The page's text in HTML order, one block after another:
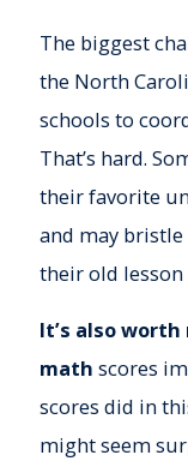
The biggest
the North
schools to
That’s hard.
their favorite
and may
their old lesson
It’s also
math scores
scores did in
might seem